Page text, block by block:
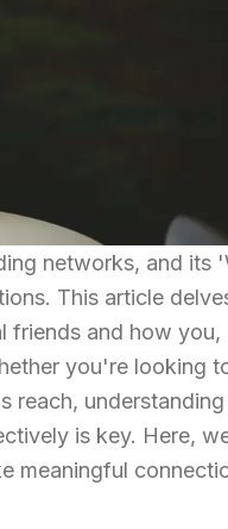
networks, and its
This article
friends and how you,
you're looking
reach, understanding
is key. Here,
meaningful